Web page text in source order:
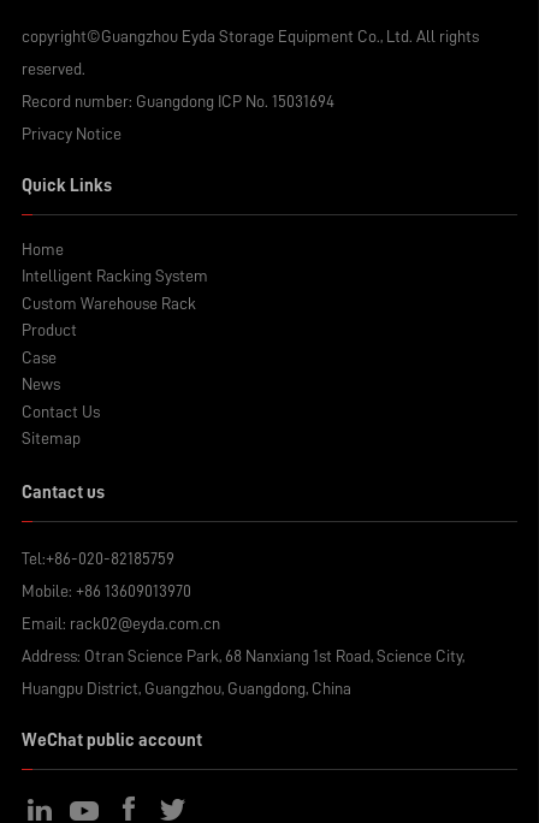
copyright©Guangzhou Eyda Storage Equipment Co., Ltd. All rights
reserved.
Record number: Guangdong ICP No. 15031694
Privacy Notice
Quick Links
Home
Intelligent Racking System
Custom Warehouse Rack
Product
Case
News
Contact Us
Sitemap
Cantact us
Tel:+86-020-82185759
Mobile: +86 13609013970
Email: rack02@eyda.com.cn
Address: Otran Science Park, 68 Nanxiang 1st Road, Science City,
Huangpu District, Guangzhou, Guangdong, China
WeChat public account